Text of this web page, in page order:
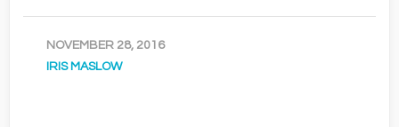
NOVEMBER 28, 2016
IRIS MASLOW